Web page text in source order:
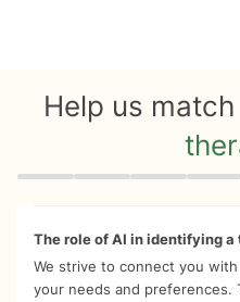
Help us
Quiz progress 0 of 8
The role of AI in identifying a
We strive to connect you
your needs and preferences.